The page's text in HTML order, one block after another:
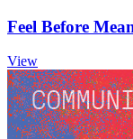
Feel Before
View